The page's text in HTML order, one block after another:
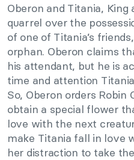
Oberon and Titania, King
quarrel over the
of one of Titania’s
orphan. Oberon claims
his attendant, but he is
time and attention
So, Oberon orders Robin
obtain a special flower
love with the next
make Titania fall in love
her distraction to take